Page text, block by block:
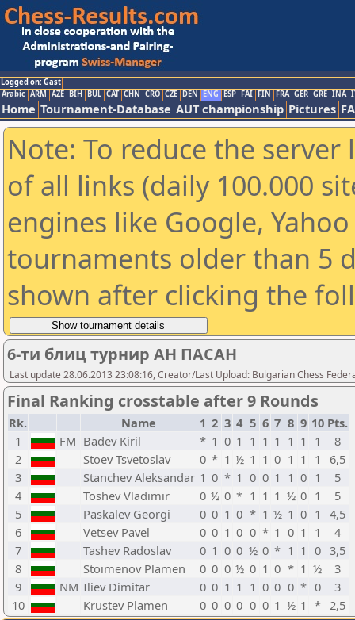
Logged on: Gast
Arabic ARM AZE BIH BUL CAT CHN CRO CZE DEN ENG ESP FAI FIN FRA GER GRE INA
Home Tournament-Database AUT championship Pictures
Note: To reduce the
of all links (daily 100.000
engines like Google,
tournaments older than 5
shown after clicking the
6-ти блиц турнир АН ПАСАН
Last update 28.06.2013 23:08:16, Creator/Last Upload: Bulgarian Chess
Final Ranking crosstable after 9 Rounds
Rk. Name 1 2 3 4 5 6 7 8 9 10 Pts.
1
FM Badev Kiril * 1 0 1 1 1 1 1 1 1
8
2
Stoev Tsvetoslav 0 * 1 ½ 1 1 0 1 1 1
6,5
3
Stanchev Aleksandar 1 0 * 1 0 0 1 1 0 1
5
4
Toshev Vladimir 0 ½ 0 * 1 1 1 ½ 0 1
5
5
Paskalev Georgi 0 0 1 0 * 1 ½ 1 0 1
4,5
6
Vetsev Pavel 0 0 1 0 0 * 1 0 1 1
4
7
Tashev Radoslav 0 1 0 0 ½ 0 * 1 1 0 3,5
8
Stoimenov Plamen 0 0 0 ½ 0 1 0 * 1 ½
3
9
NM Iliev Dimitar 0 0 1 1 1 0 0 0 * 0
3
10
Krustev Plamen 0 0 0 0 0 0 1 ½ 1 * 2,5